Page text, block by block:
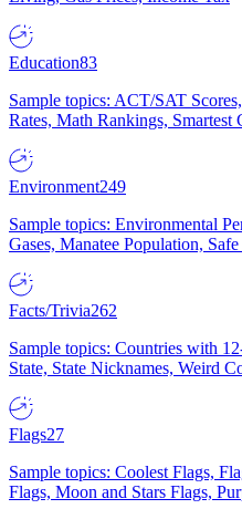
Education83
Sample topics: ACT/SAT
Rates, Math Rankings, Smartest
Environment249
Sample topics: Environmental
Gases, Manatee Population,
Facts/Trivia262
Sample topics: Countries with
State, State Nicknames, Weird
Flags27
Sample topics: Coolest Flags,
Flags, Moon and Stars Flags,